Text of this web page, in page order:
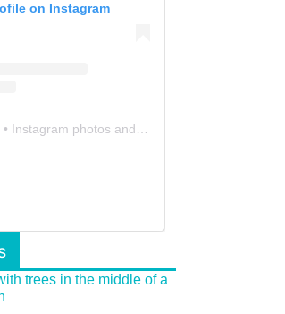
on Instagram
Instagram photos and videos